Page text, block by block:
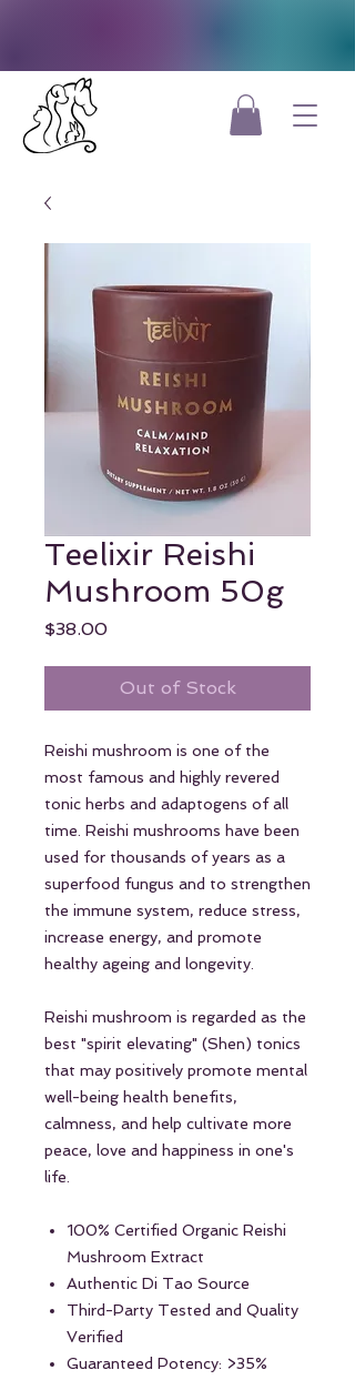
Teelixir Reishi
Mushroom 50g
$38.00Price
Out of Stock
Reishi mushroom is one of the
most famous and highly revered
tonic herbs and adaptogens of all
time. Reishi mushrooms have been
used for thousands of years as a
superfood fungus and to strengthen
the immune system, reduce stress,
increase energy, and promote
healthy ageing and longevity.
Reishi mushroom is regarded as the
best "spirit elevating" (Shen) tonics
that may positively promote mental
well-being health benefits,
calmness, and help cultivate more
peace, love and happiness in one's
life.
100% Certified Organic Reishi
Mushroom Extract
Authentic Di Tao Source
Third-Party Tested and Quality
Verified
Guaranteed Potency: >35%